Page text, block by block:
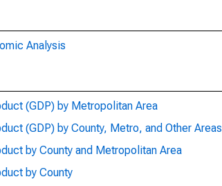
Analysis
(GDP) by Metropolitan Area
(GDP) by County, Metro, and Other Areas
by County and Metropolitan Area
by County